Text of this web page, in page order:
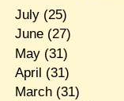
July(25)
June(27)
May(31)
April (31)
March(31)